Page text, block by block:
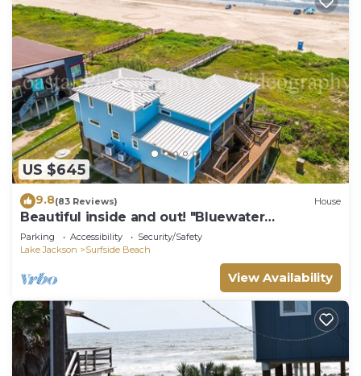
US $645
9.8(83 Reviews) House
Beautiful inside and out! "Bluewater
Bungalow"
Parking Accessibility
Security/Safety
Lake Jackson
Surfside Beach
View Availability